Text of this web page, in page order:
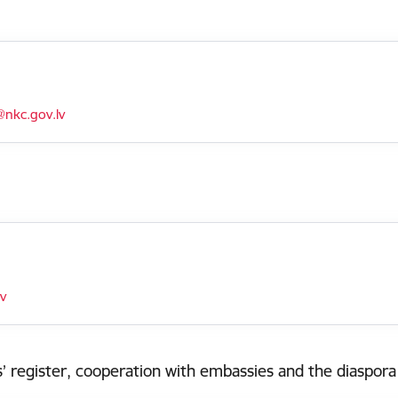
cooperation with embassies and the diaspora